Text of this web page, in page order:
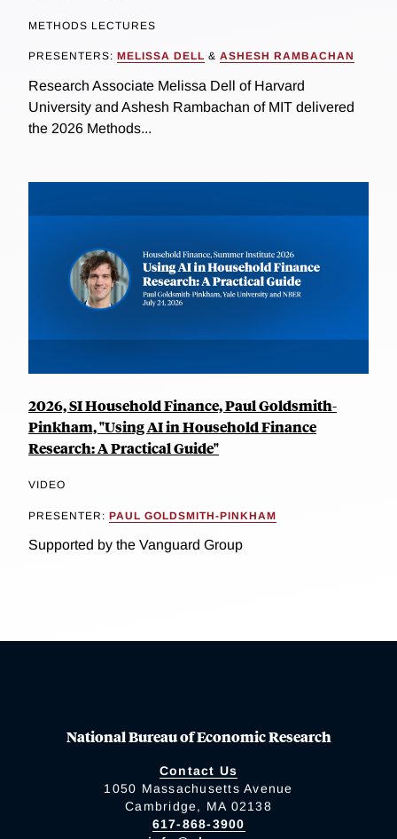
METHODS LECTURES
PRESENTERS: MELISSA DELL & ASHESH RAMBACHAN
Research Associate Melissa Dell of Harvard
University and Ashesh Rambachan of MIT delivered
the 2026 Methods...
2026, SI Household Finance, Paul Goldsmith-
Pinkham, "Using AI in Household Finance
Research: A Practical Guide"
VIDEO
PRESENTER: PAUL GOLDSMITH-PINKHAM
Supported by the Vanguard Group
National Bureau of Economic Research
Contact Us
1050 Massachusetts Avenue
Cambridge, MA 02138
617-868-3900